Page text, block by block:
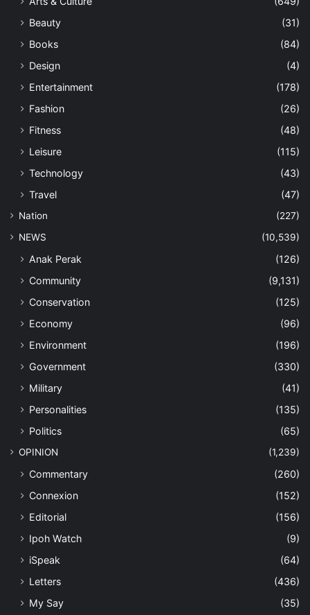
Beauty
(31)
Books
(84)
Design
(4)
Entertainment
(178)
Fashion
(26)
Fitness
(48)
Leisure
(115)
Technology
(43)
Travel
(47)
Nation
(227)
NEWS
(10,539)
Anak Perak
(126)
Community
(9,131)
Conservation
(125)
Economy
(96)
Environment
(196)
Government
(330)
Military
(41)
Personalities
(135)
Politics
(65)
OPINION (1,239)
Commentary
(260)
Connexion
(152)
Editorial
(156)
Ipoh Watch
(9)
iSpeak
(64)
Letters
(436)
My Say
(35)